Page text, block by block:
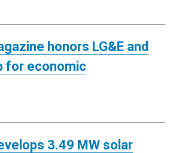
honors LG&E and
for economic
3.49 MW solar